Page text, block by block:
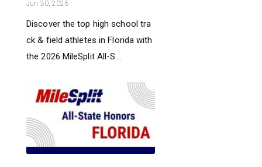
Jun 30, 2026
Discover the top high school tra
ck & field athletes in Florida with
the 2026 MileSplit All-S...